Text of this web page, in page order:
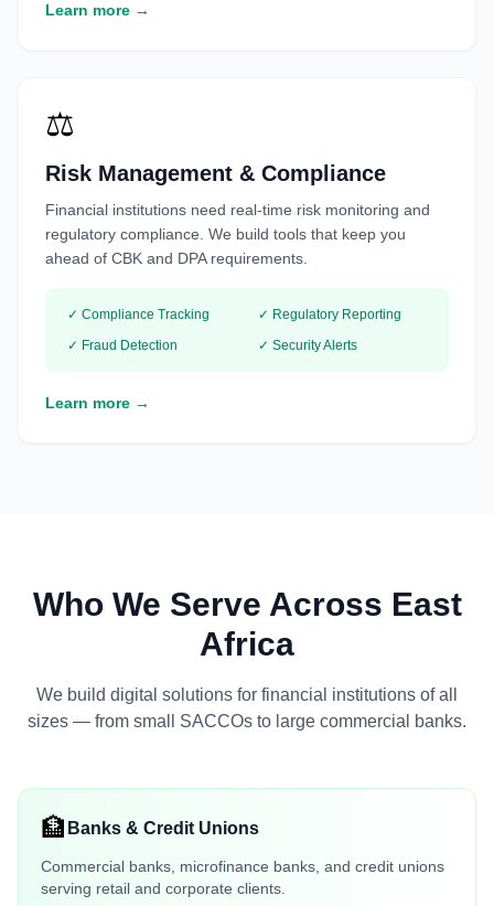
Learn more →
⚖️
Risk Management & Compliance
Financial institutions need real-time risk monitoring and
regulatory compliance. We build tools that keep you
ahead of CBK and DPA requirements.
✓ Compliance Tracking
✓ Regulatory Reporting
✓ Fraud Detection
✓ Security Alerts
Learn more →
Who We Serve Across East
Africa
We build digital solutions for financial institutions of all
sizes — from small SACCOs to large commercial banks.
🏦 Banks & Credit Unions
Commercial banks, microfinance banks, and credit unions
serving retail and corporate clients.